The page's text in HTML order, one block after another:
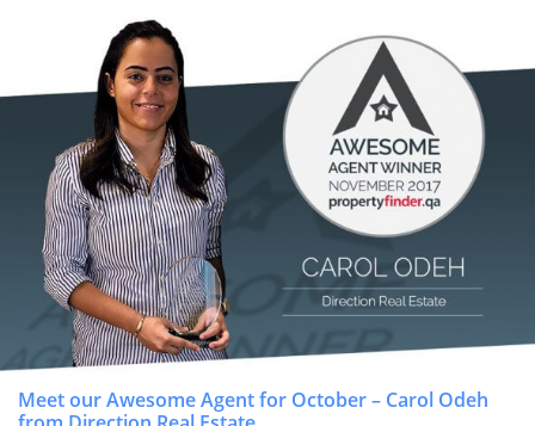
Meet our Awesome Agent for October – Carol Odeh